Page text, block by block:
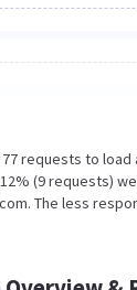
requests to
(9 requests)
The less